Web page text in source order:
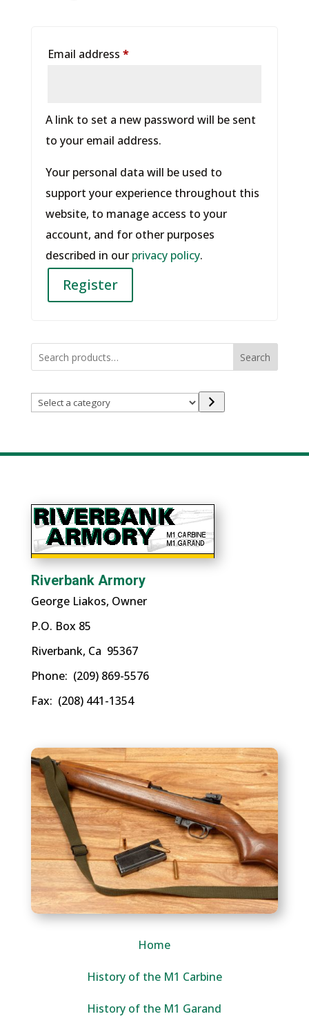
Email address *Required
A link to set a new password will be sent
to your email address.
Your personal data will be used to
support your experience throughout this
website, to manage access to your
account, and for other purposes
described in our privacy policy.
Register
Search
Select
Riverbank Armory
George Liakos, Owner
P.O. Box 85
Riverbank, Ca 95367
Phone: (209) 869-5576
Fax: (208) 441-1354
Home
History of the M1 Carbine
History of the M1 Garand